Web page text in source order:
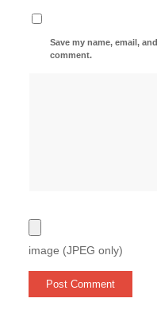
Save my name, email,
comment.
image (JPEG only)